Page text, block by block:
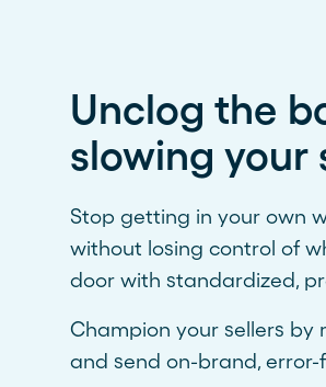
Unclog the
slowing your
Stop getting in your own
without losing control of
door with standardized,
Champion your sellers
and send on-brand,